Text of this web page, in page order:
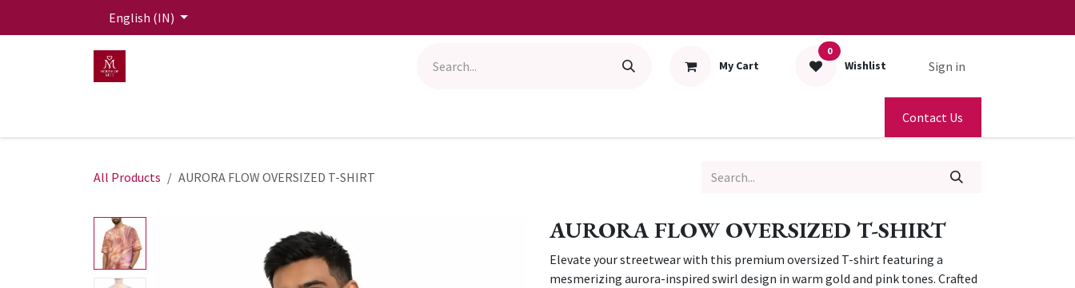
English (IN)
My Cart
0
Wishlist Sign in
Contact Us
All Products AURORA FLOW OVERSIZED T-SHIRT
AURORA FLOW OVERSIZED T-SHIRT
Elevate your streetwear with this premium oversized T-shirt featuring a
mesmerizing aurora-inspired swirl design in warm gold and pink tones. Crafted